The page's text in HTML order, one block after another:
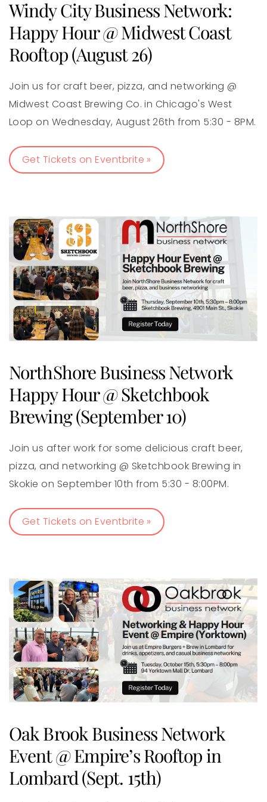
Windy City Business Network:
Happy Hour @ Midwest Coast
Rooftop (August 26)
Join us for craft beer, pizza, and networking @
Midwest Coast Brewing Co. in Chicago's West
Loop on Wednesday, August 26th from 5:30 - 8PM.
Get Tickets on Eventbrite »
NorthShore Business Network
Happy Hour @ Sketchbook
Brewing (September 10)
Join us after work for some delicious craft beer,
pizza, and networking @ Sketchbook Brewing in
Skokie on September 10th from 5:30 - 8:00PM.
Get Tickets on Eventbrite »
Oak Brook Business Network
Event @ Empire’s Rooftop in
Lombard (Sept. 15th)